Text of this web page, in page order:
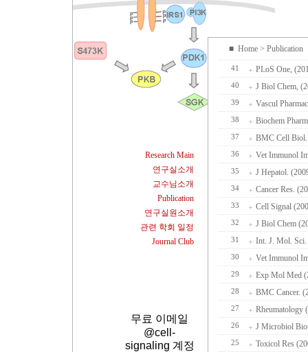
Research Main
연구실소개
교수님소개
Publication
연구실원소개
관련 학회 일정
Journal Club
무료 이메일
@cell-
signaling 계정
■ Home > Publication
41 PLoS One,
40 J Biol Chem,
39 Vascul
38 Biochem
37 BMC Cell
36 Vet Immunol
35 J Hepatol.
34 Cancer Res.
33 Cell Signal
32 J Biol Chem
31 Int. J. Mol.
30 Vet Immunol
29 Exp Mol Med
28 BMC Cancer.
27 Rheumatology
26 J Microbiol
25 Toxicol Res